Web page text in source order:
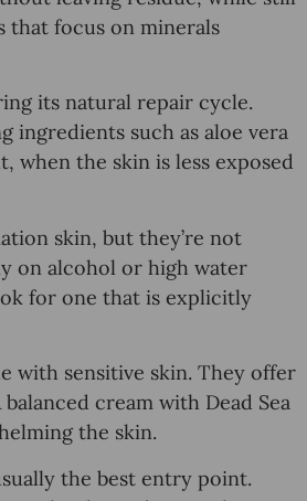
that focus on minerals
its natural repair cycle.
ingredients such as aloe vera
when the skin is less exposed
skin, but they’re not
on alcohol or high water
for one that is explicitly
with sensitive skin. They offer
cream with Dead Sea
the skin.
the best entry point.